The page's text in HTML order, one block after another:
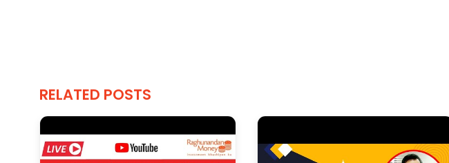
RELATED POSTS